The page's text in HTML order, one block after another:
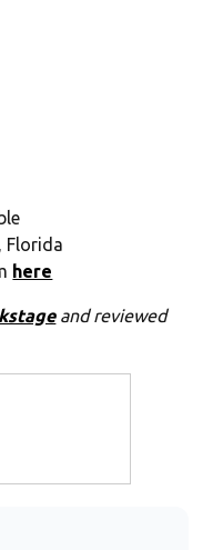
Florida
here
and reviewed